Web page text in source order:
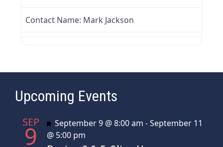
Contact Name: Mark Jackson
Upcoming Events
SEP
9 Featured
September 9 @ 8:00 am -September 11
@ 5:00 pm